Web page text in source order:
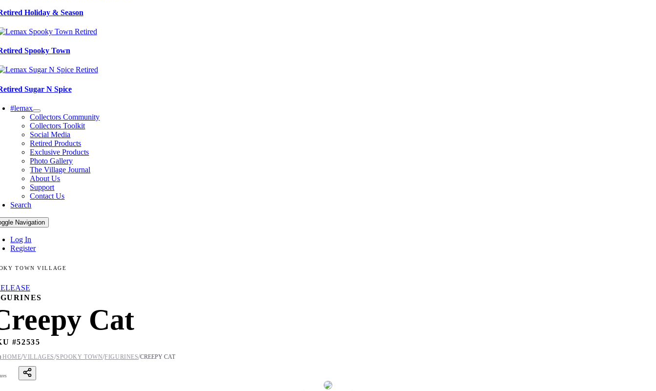
Holiday & Season
Spooky Town
Sugar N Spice
#lemax
Collectors Community
Collectors Toolkit
Social Media
Retired Products
Exclusive Products
Photo Gallery
The Village Journal
About Us
Support
Contact Us
Search
Navigation
Log In
Register
TOWN VILLAGE
Cat
#52535
HOME/VILLAGES/SPOOKY TOWN/FIGURINES/CREEPY CAT